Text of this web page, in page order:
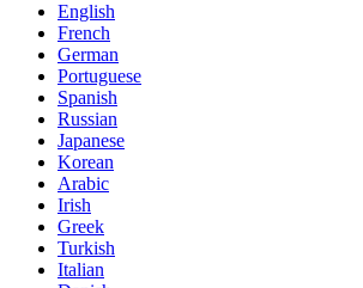
English
French
German
Portuguese
Spanish
Russian
Japanese
Korean
Arabic
Irish
Greek
Turkish
Italian